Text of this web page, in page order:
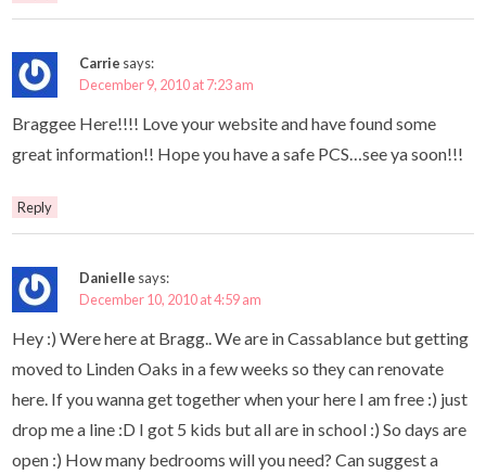
Carrie says:
December 9, 2010 at 7:23 am
Braggee Here!!!! Love your website and have found some
great information!! Hope you have a safe PCS…see ya soon!!!
Reply
Danielle says:
December 10, 2010 at 4:59 am
Hey :) Were here at Bragg.. We are in Cassablance but getting
moved to Linden Oaks in a few weeks so they can renovate
here. If you wanna get together when your here I am free :) just
drop me a line :D I got 5 kids but all are in school :) So days are
open :) How many bedrooms will you need? Can suggest a